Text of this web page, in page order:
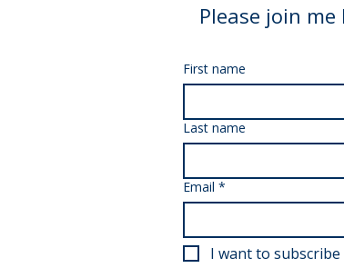
Please join
First name
Last name
Email *
I want to